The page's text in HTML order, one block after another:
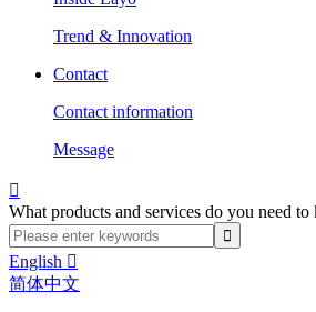
Trend & Innovation
Contact
Contact information
Message

What products and services do you need to
English 
简体中文